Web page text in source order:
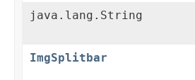
java.lang.String
ImgSplitbar